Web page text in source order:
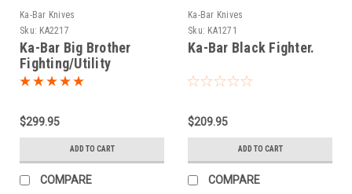
Ka-Bar Knives
Sku: KA2217
Ka-Bar Big Brother
Fighting/Utility
$299.95
ADD TO CART
COMPARE
Ka-Bar Knives
Sku: KA1271
Ka-Bar Black Fighter.
$209.95
ADD TO CART
COMPARE